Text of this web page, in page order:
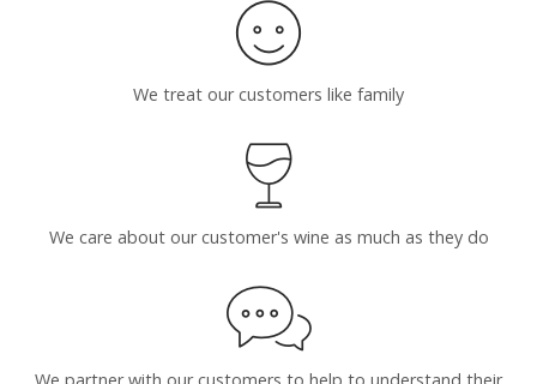
We treat our customers like family
We care about our customer's wine as much as they do
We partner with our customers to help to understand their